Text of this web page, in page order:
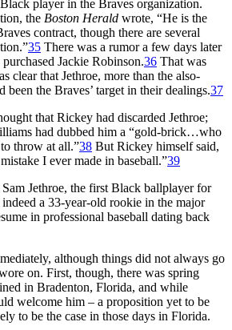
player in the Braves organization.
the Boston Herald wrote, “He is the
contract, though there are several
35 There was a rumor a few days later
Jackie Robinson.36 That was
clear that Jethroe, more than the also-
been the Braves’ target in their dealings.37
that Rickey had discarded Jethroe;
had dubbed him a “gold-brick…who
to throw at all.”38 But Rickey himself said,
I ever made in baseball.”39
Jethroe, the first Black ballplayer for
a 33-year-old rookie in the major
in professional baseball dating back
although things did not always go
on. First, though, there was spring
in Bradenton, Florida, and while
welcome him – a proposition yet to be
to be the case in those days in Florida.